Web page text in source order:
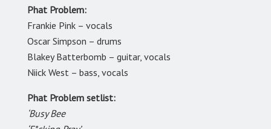
Phat Problem:
Frankie Pink – vocals
Oscar Simpson – drums
Blakey Batterbomb – guitar, vocals
Niick West – bass, vocals
Phat Problem setlist:
‘Busy Bee